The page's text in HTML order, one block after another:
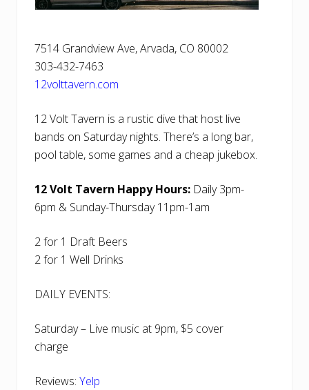
7514 Grandview Ave, Arvada, CO 80002
303-432-7463
12volttavern.com
12 Volt Tavern is a rustic dive that host live
bands on Saturday nights. There’s a long bar,
pool table, some games and a cheap jukebox.
12 Volt Tavern Happy Hours: Daily 3pm-
6pm & Sunday-Thursday 11pm-1am
2 for 1 Draft Beers
2 for 1 Well Drinks
DAILY EVENTS:
Saturday – Live music at 9pm, $5 cover
charge
Reviews: Yelp